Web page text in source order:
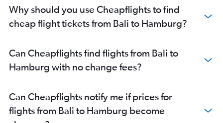
Why should you use Cheapflights to find
cheap flight tickets from Bali to Hamburg?
Can Cheapflights find flights from Bali to
Hamburg with no change fees?
Can Cheapflights notify me if prices for
flights from Bali to Hamburg become